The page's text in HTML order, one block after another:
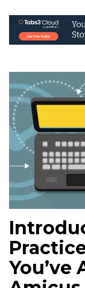
You’ve